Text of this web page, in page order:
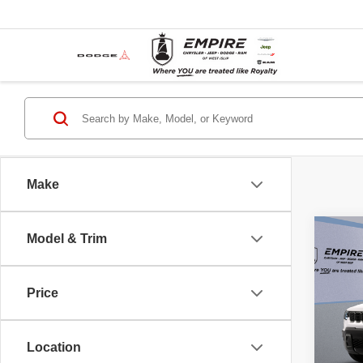
Make
Model & Trim
Price
Location
Islip
VIN:
Jeep